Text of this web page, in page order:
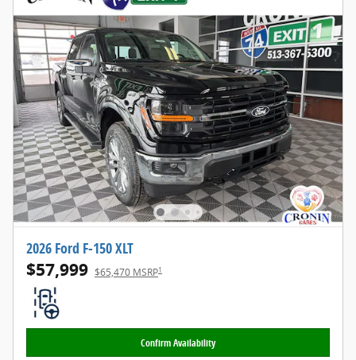
2026 Ford F-150 XLT
$57,999 $65,470 MSRP1
Confirm Availability